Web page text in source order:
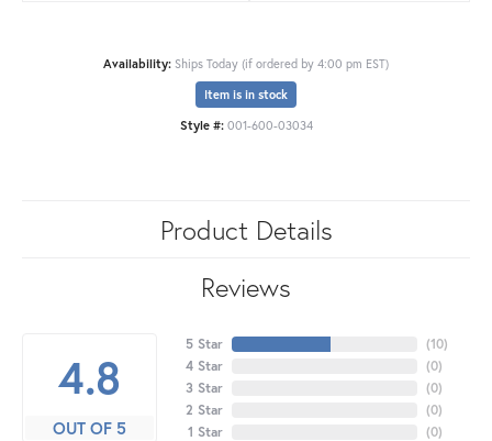
Availability: Ships Today (if ordered by 4:00 pm EST)
Item is in stock
Style #: 001-600-03034
Product Details
Reviews
4.8
OUT OF 5
5 Star
4 Star
3 Star
2 Star
1 Star
(10)
(0)
(0)
(0)
(0)